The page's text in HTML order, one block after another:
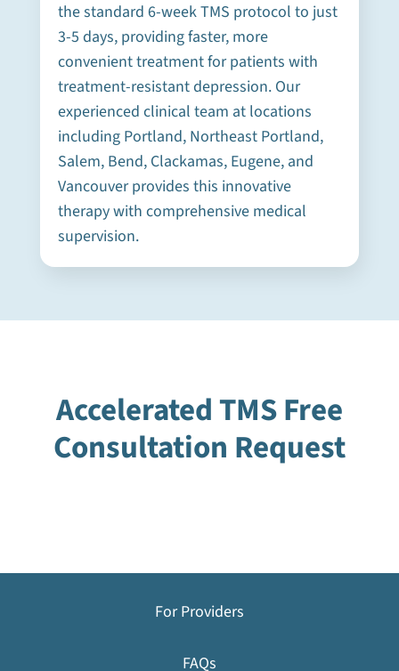
the standard 6-week TMS protocol to just
3-5 days, providing faster, more
convenient treatment for patients with
treatment-resistant depression. Our
experienced clinical team at locations
including Portland, Northeast Portland,
Salem, Bend, Clackamas, Eugene, and
Vancouver provides this innovative
therapy with comprehensive medical
supervision.
Accelerated TMS Free
Consultation Request
For Providers
FAQs